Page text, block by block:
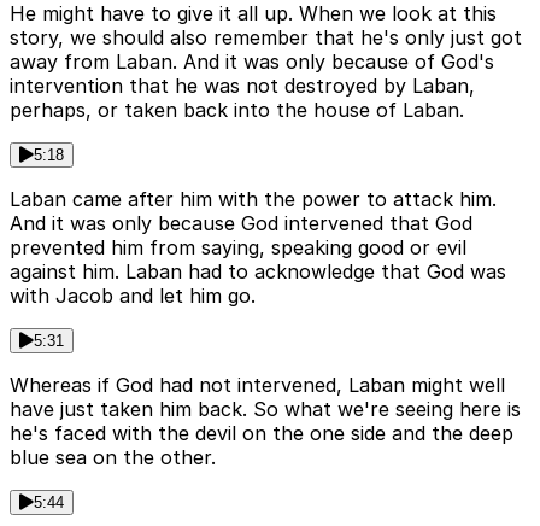
He might have to give it all up. When we look at this
story, we should also remember that he's only just got
away from Laban. And it was only because of God's
intervention that he was not destroyed by Laban,
perhaps, or taken back into the house of Laban.
5:18
Laban came after him with the power to attack him.
And it was only because God intervened that God
prevented him from saying, speaking good or evil
against him. Laban had to acknowledge that God was
with Jacob and let him go.
5:31
Whereas if God had not intervened, Laban might well
have just taken him back. So what we're seeing here is
he's faced with the devil on the one side and the deep
blue sea on the other.
5:44